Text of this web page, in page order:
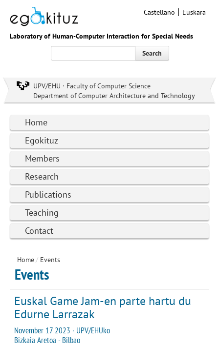
Laboratory of Human-Computer Interaction for Special Needs
Castellano Euskara
Search
UPV/EHU · Faculty of Computer Science
Department of Computer Architecture and Technology
Home
Egokituz
Members
Research
Publications
Teaching
Contact
Home/ Events
Events
Euskal Game Jam-en parte hartu du
Edurne Larrazak
November 17 2023 · UPV/EHUko
Bizkaia Aretoa - Bilbao